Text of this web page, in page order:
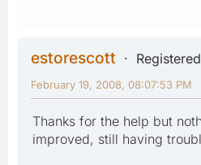
estorescott
February 19, 2008, 08:07:53 PM
Thanks for the help but
improved, still having